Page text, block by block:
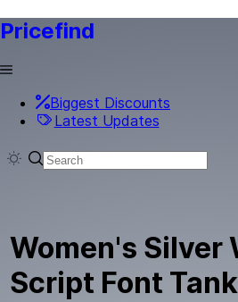
Pricefind
Biggest Discounts
Latest Updates
Women's Silver
Script Font